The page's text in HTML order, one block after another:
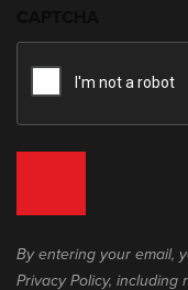
By entering your email,
Privacy Policy, including